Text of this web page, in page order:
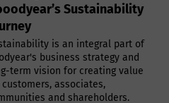
Sustainability
is an integral part of
business strategy and
term vision for creating value
associates,
and shareholders.
derived from tyre pyrolysis.
line features a fully
design that can be
to accommodate diverse
capacities, drying
and heating sources,
to our privacy
with the governing
Smithers will
your information
date, retaining it
required.